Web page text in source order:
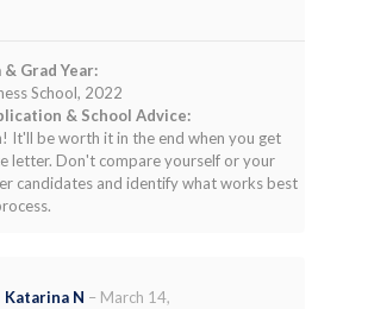
Grad Year:
School, 2022
& School Advice:
It'll be worth it in the end when you get
letter. Don't compare yourself or your
candidates and identify what works best
Katarina N – March 14,